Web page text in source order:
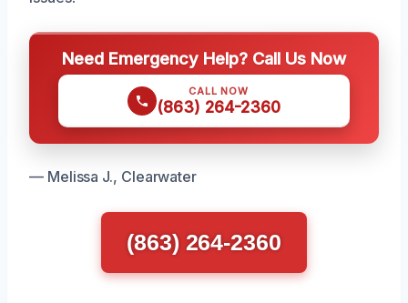
Need Emergency Help? Call Us Now
CALL NOW
(863) 264-2360
— Melissa J., Clearwater
(863) 264-2360